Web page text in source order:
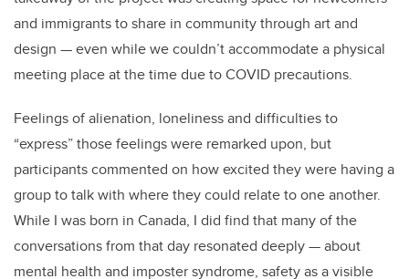
and immigrants to share in community through art and
design —even while we couldn’t accommodate a physical
meeting place at the time due to COVID precautions.
Feelings of alienation, loneliness and difficulties to
“express” those feelings were remarked upon, but
participants commented on how excited they were having a
group to talk with where they could relate to one another.
While I was born in Canada, I did find that many of the
conversations from that day resonated deeply—about
mental health and imposter syndrome, safety as a visible